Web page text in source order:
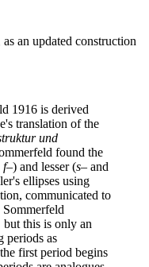
an updated construction
1916 is derived
translation of the
und
found the
f–) and lesser (s– and
ellipses using
communicated to
this is only an
periods as
first period begins